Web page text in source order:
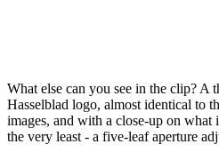
What else can you see in the clip? A
Hasselblad logo, almost identical to
images, and with a close-up on what
the very least - a five-leaf aperture